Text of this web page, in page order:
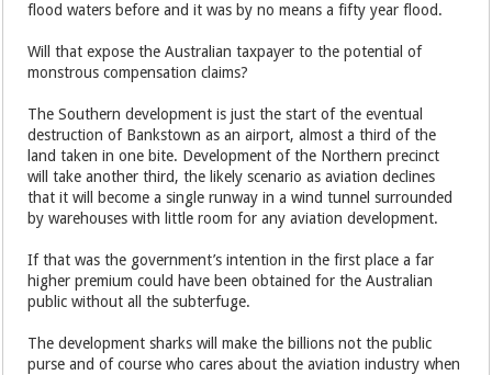
flood waters before and it was by no means a fifty year flood.
Will that expose the Australian taxpayer to the potential of
monstrous compensation claims?
The Southern development is just the start of the eventual
destruction of Bankstown as an airport, almost a third of the
land taken in one bite. Development of the Northern precinct
will take another third, the likely scenario as aviation declines
that it will become a single runway in a wind tunnel surrounded
by warehouses with little room for any aviation development.
If that was the government’s intention in the first place a far
higher premium could have been obtained for the Australian
public without all the subterfuge.
The development sharks will make the billions not the public
purse and of course who cares about the aviation industry when